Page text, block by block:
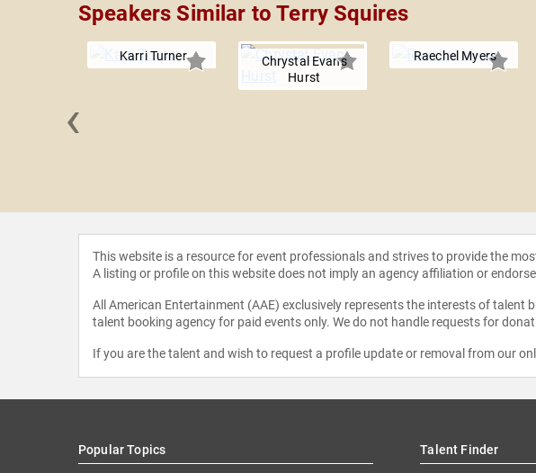
Speakers Similar to Terry Squires
Karri Turner
Chrystal Evans
Hurst
Raechel Myers
‹
This website is a resource for event professionals and strives to provide the
A listing or profile on this website does not imply an agency affiliation or
All American Entertainment (AAE) exclusively represents the interests of
talent booking agency for paid events only. We do not handle requests for
If you are the talent and wish to request a profile update or removal from our
Popular Topics Talent Finder